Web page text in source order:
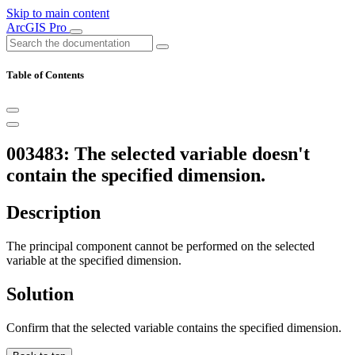
Skip to main content
ArcGIS Pro
Table of Contents
003483: The selected variable doesn't
contain the specified dimension.
Description
The principal component cannot be performed on the selected
variable at the specified dimension.
Solution
Confirm that the selected variable contains the specified dimension.